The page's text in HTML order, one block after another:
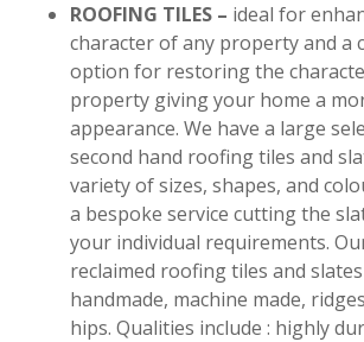
ROOFING TILES – ideal for
character of any property and a
option for restoring the
property giving your home a
appearance. We have a large
second hand roofing tiles and
variety of sizes, shapes, and
a bespoke service cutting the
your individual requirements.
reclaimed roofing tiles and
handmade, machine made,
hips. Qualities include : highly